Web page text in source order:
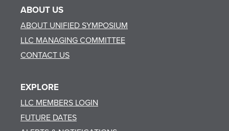
ABOUT US
ABOUT UNIFIED SYMPOSIUM
LLC MANAGING COMMITTEE
CONTACT US
EXPLORE
LLC MEMBERS LOGIN
FUTURE DATES